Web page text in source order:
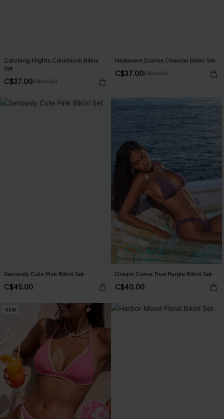
Catching Flights Colorblock Bikini
Set
C$37.00C$43.00
Heatwave Diaries Chevron Bikini Set
C$37.00C$43.00
Seriously Cute Pink Bikini Set
C$45.00
Dream Come True Purple Bikini Set
C$40.00
NEW